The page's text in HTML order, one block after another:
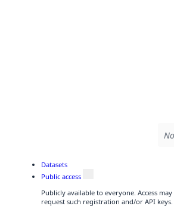
Datasets
Public access
Publicly available to everyone. Access
request such registration and/or API keys.